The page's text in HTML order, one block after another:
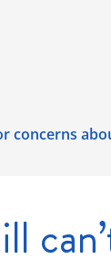
concerns